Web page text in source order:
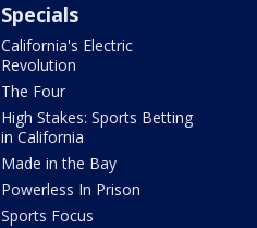
Specials
California's Electric
Revolution
The Four
High Stakes: Sports Betting
in California
Made in the Bay
Powerless In Prison
Sports Focus